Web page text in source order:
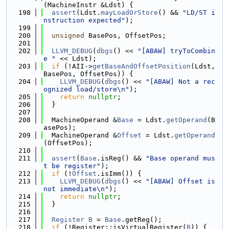
(MachineInstr &Ldst) {
  198
assert (Ldst. mayLoadOrStore () &&
"LD/ST i
nstruction expected" );
  199
  200
unsigned
BasePos, OffsetPos;
  201
  202
LLVM_DEBUG ( dbgs () <<
"[ABAW] tryToCombin
e "
<< Ldst);
  203
if (!AII->getBaseAndOffsetPosition (Ldst,
BasePos, OffsetPos)) {
  204
LLVM_DEBUG ( dbgs () <<
"[ABAW] Not a rec
ognized load/store\n" );
  205
return nullptr ;
  206
  }
  207
  208
  MachineOperand &
Base = Ldst. getOperand (B
asePos);
  209
  MachineOperand &
Offset = Ldst. getOperand
(OffsetPos);
  210
  211
assert ( Base .isReg() &&
"Base operand mus
t be register" );
  212
if (! Offset .isImm()) {
  213
LLVM_DEBUG ( dbgs () <<
"[ABAW] Offset is
not immediate\n" );
  214
return nullptr ;
  215
  }
  216
  217
Register B = Base .getReg();
  218
if (!Register::isVirtualRegister( B)) {